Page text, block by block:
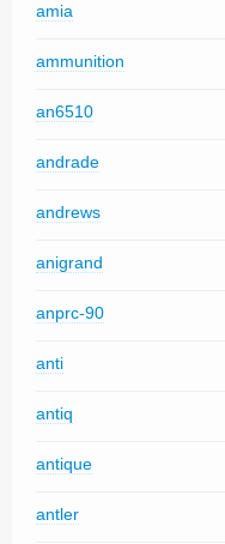
amia
ammunition
an6510
andrade
andrews
anigrand
anprc-90
anti
antiq
antique
antler